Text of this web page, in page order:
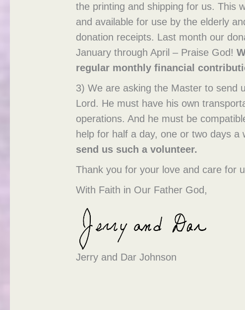
the printing and shipping for us. This
and available for use by the elderly
donation receipts. Last month our
January through April – Praise God!
regular monthly financial
3) We are asking the Master to send
Lord. He must have his own
operations. And he must be
help for half a day, one or two days a
send us such a volunteer.
Thank you for your love and care for
With Faith in Our Father God,
Jerry and Dar Johnson